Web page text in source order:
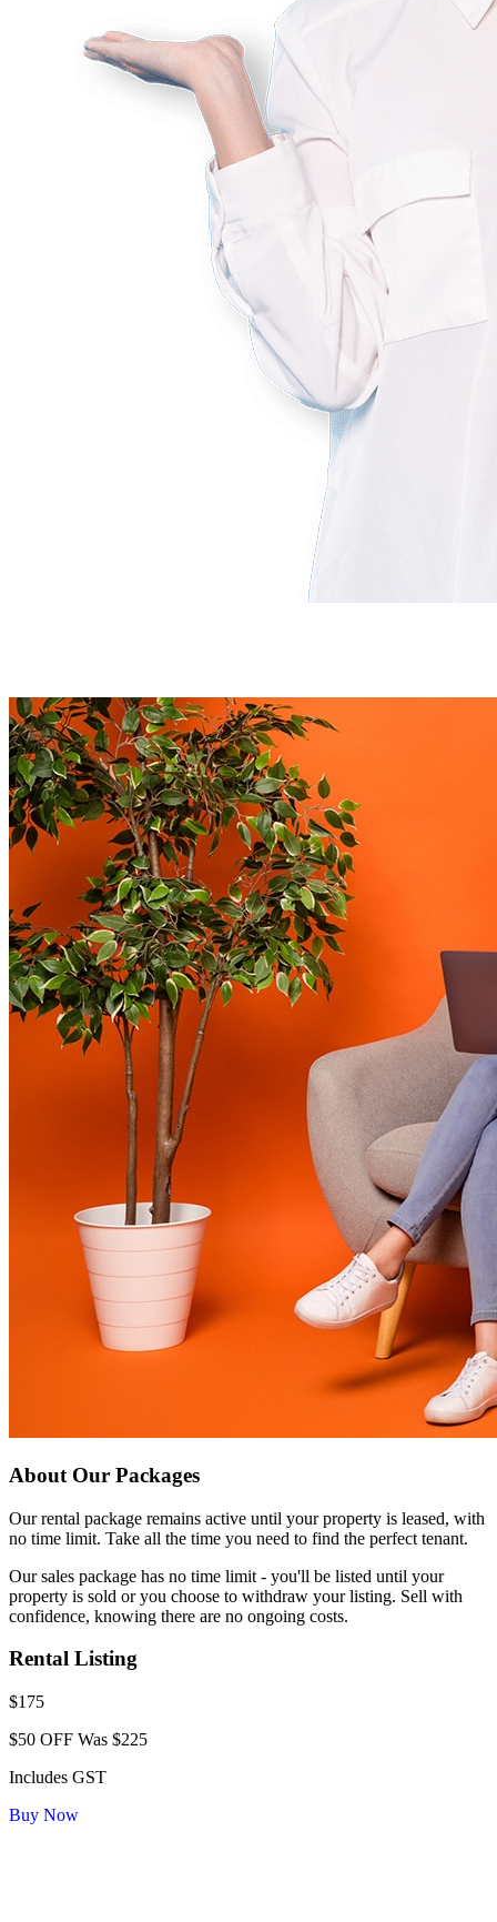
About Our Packages
Our rental package remains active until your property is leased, with
no time limit. Take all the time you need to find the perfect tenant.
Our sales package has no time limit - you'll be listed until your
property is sold or you choose to withdraw your listing. Sell with
confidence, knowing there are no ongoing costs.
Rental Listing
$175
$50 OFF Was $225
Includes GST
Buy Now